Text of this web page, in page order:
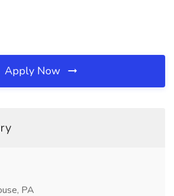
Apply Now
PA